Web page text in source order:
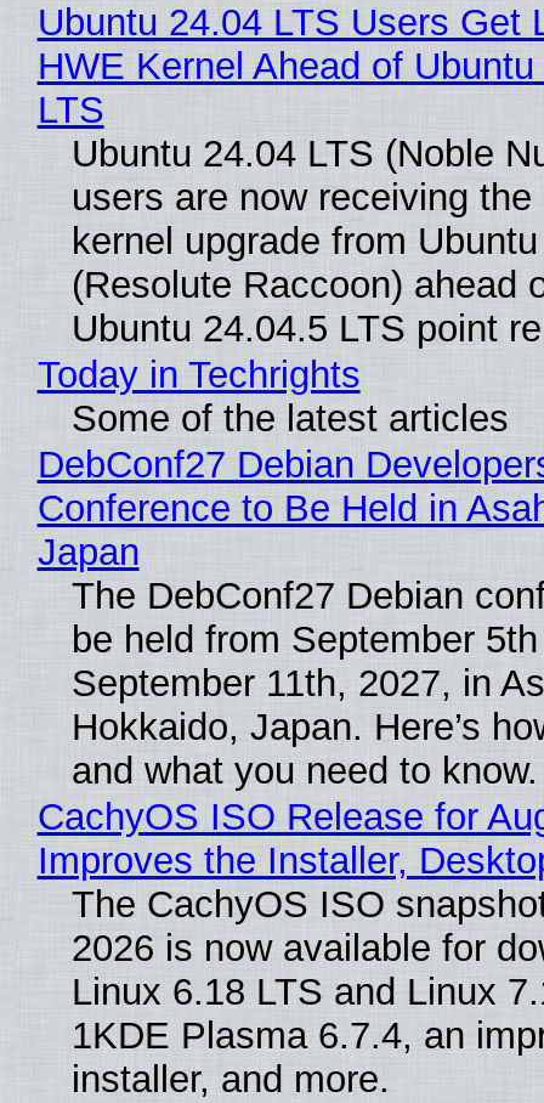
Ubuntu 24.04 LTS Users Get
HWE Kernel Ahead of
LTS
Ubuntu 24.04 LTS (Noble
users are now receiving
kernel upgrade from
(Resolute Raccoon) ahead
Ubuntu 24.04.5 LTS point
Today in Techrights
Some of the latest articles
DebConf27 Debian
Conference to Be Held in
Japan
The DebConf27 Debian
be held from September
September 11th, 2027, in
Hokkaido, Japan. Here’s
and what you need to know.
CachyOS ISO Release for
Improves the Installer,
The CachyOS ISO
2026 is now available for
Linux 6.18 LTS and Linux
1KDE Plasma 6.7.4, an
installer, and more.